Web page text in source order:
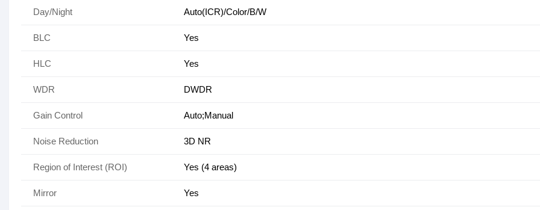
Day/Night Auto(ICR)/Color/B/W
BLC Yes
HLC Yes
WDR DWDR
Gain Control Auto;Manual
Noise Reduction 3D NR
Region of Interest (ROI) Yes (4 areas)
Mirror Yes